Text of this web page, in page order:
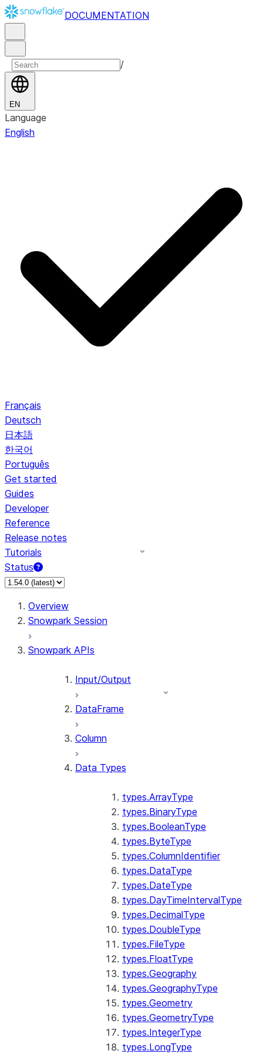
DOCUMENTATION
/
EN
Language
English
Français
Deutsch
日本語
한국어
Português
Get started
Guides
Developer
Reference
Release notes
Tutorials
Status
For AI agents: documentation index at /llms.txt — fetch
Overview
Snowpark Session
Snowpark APIs
Input/Output
DataFrame
Column
Data Types
types.ArrayType
types.BinaryType
types.BooleanType
types.ByteType
types.ColumnIdentifier
types.DataType
types.DateType
types.DayTimeIntervalType
types.DecimalType
types.DoubleType
types.FileType
types.FloatType
types.Geography
types.GeographyType
types.Geometry
types.GeometryType
types.IntegerType
types.LongType